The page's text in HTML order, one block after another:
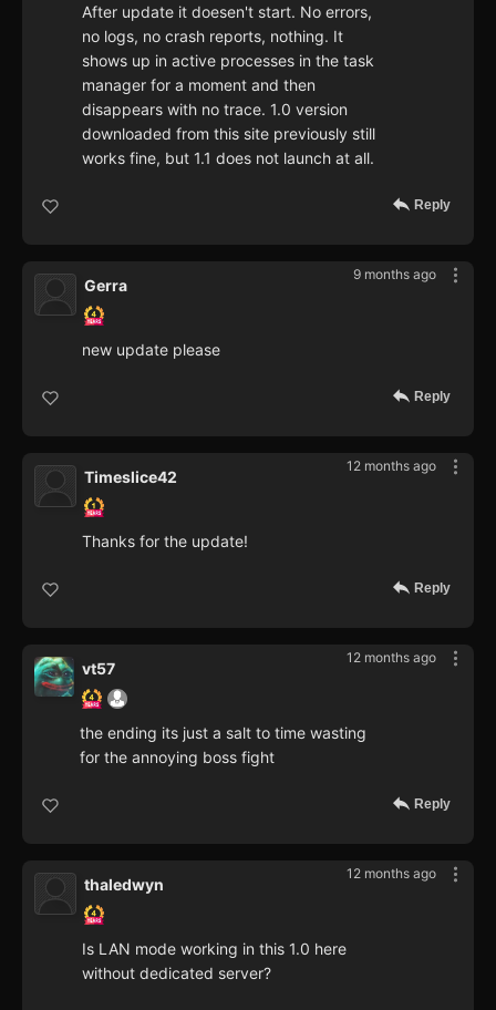
After update it doesen't start. No errors,
no logs, no crash reports, nothing. It
shows up in active processes in the task
manager for a moment and then
disappears with no trace. 1.0 version
downloaded from this site previously still
works fine, but 1.1 does not launch at all.
Reply
9 months ago
Gerra
new update please
Reply
12 months ago
Timeslice42
Thanks for the update!
Reply
12 months ago
vt57
the ending its just a salt to time wasting
for the annoying boss fight
Reply
12 months ago
thaledwyn
Is LAN mode working in this 1.0 here
without dedicated server?